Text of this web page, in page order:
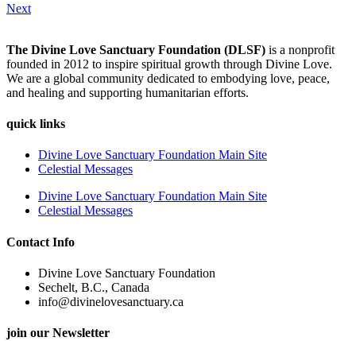
Next
The Divine Love Sanctuary Foundation (DLSF) is a nonprofit
founded in 2012 to inspire spiritual growth through Divine Love.
We are a global community dedicated to embodying love, peace,
and healing and supporting humanitarian efforts.
quick links
Divine Love Sanctuary Foundation Main Site
Celestial Messages
Divine Love Sanctuary Foundation Main Site
Celestial Messages
Contact Info
Divine Love Sanctuary Foundation
Sechelt, B.C., Canada
info@divinelovesanctuary.ca
join our Newsletter